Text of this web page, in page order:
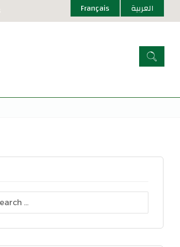
العربية Français